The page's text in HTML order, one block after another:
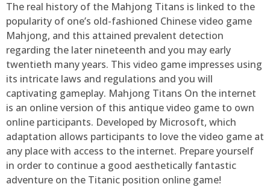
The real history of the Mahjong Titans is linked to the
popularity of one’s old-fashioned Chinese video game
Mahjong, and this attained prevalent detection
regarding the later nineteenth and you may early
twentieth many years. This video game impresses using
its intricate laws and regulations and you will
captivating gameplay. Mahjong Titans On the internet
is an online version of this antique video game to own
online participants. Developed by Microsoft, which
adaptation allows participants to love the video game at
any place with access to the internet. Prepare yourself
in order to continue a good aesthetically fantastic
adventure on the Titanic position online game!